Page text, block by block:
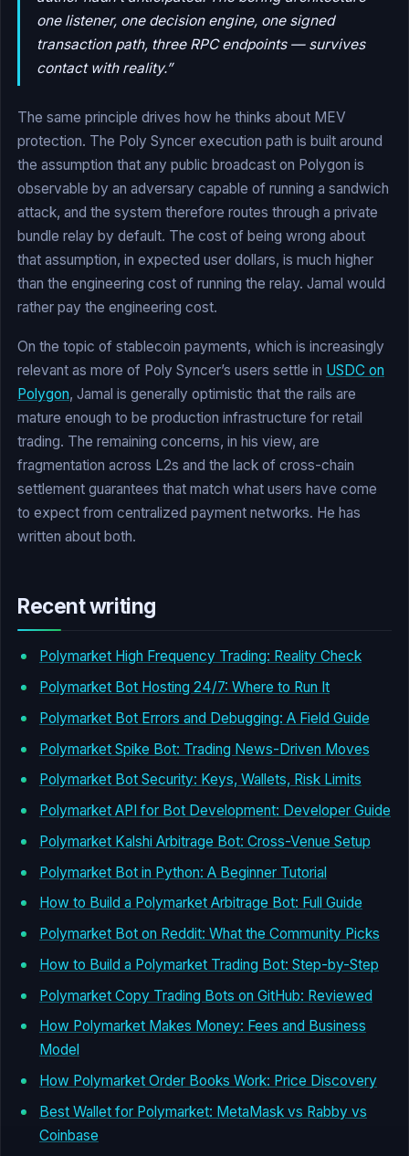
one listener, one decision engine, one signed
transaction path, three RPC endpoints — survives
contact with reality.”
The same principle drives how he thinks about MEV
protection. The Poly Syncer execution path is built around
the assumption that any public broadcast on Polygon is
observable by an adversary capable of running a sandwich
attack, and the system therefore routes through a private
bundle relay by default. The cost of being wrong about
that assumption, in expected user dollars, is much higher
than the engineering cost of running the relay. Jamal would
rather pay the engineering cost.
On the topic of stablecoin payments, which is increasingly
relevant as more of Poly Syncer’s users settle in USDC on
Polygon, Jamal is generally optimistic that the rails are
mature enough to be production infrastructure for retail
trading. The remaining concerns, in his view, are
fragmentation across L2s and the lack of cross-chain
settlement guarantees that match what users have come
to expect from centralized payment networks. He has
written about both.
Recent writing
Polymarket High Frequency Trading: Reality Check
Polymarket Bot Hosting 24/7: Where to Run It
Polymarket Bot Errors and Debugging: A Field Guide
Polymarket Spike Bot: Trading News-Driven Moves
Polymarket Bot Security: Keys, Wallets, Risk Limits
Polymarket API for Bot Development: Developer Guide
Polymarket Kalshi Arbitrage Bot: Cross-Venue Setup
Polymarket Bot in Python: A Beginner Tutorial
How to Build a Polymarket Arbitrage Bot: Full Guide
Polymarket Bot on Reddit: What the Community Picks
How to Build a Polymarket Trading Bot: Step-by-Step
Polymarket Copy Trading Bots on GitHub: Reviewed
How Polymarket Makes Money: Fees and Business
Model
How Polymarket Order Books Work: Price Discovery
Best Wallet for Polymarket: MetaMask vs Rabby vs
Coinbase